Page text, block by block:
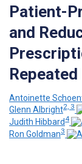
Patient-
and
Antoinette
Glenn Albright2, 3
Judith Hibbard 4
Ron Goldman3